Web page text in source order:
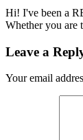
Hi! I've been a
Whether you are
Reader
Leave a
Your email